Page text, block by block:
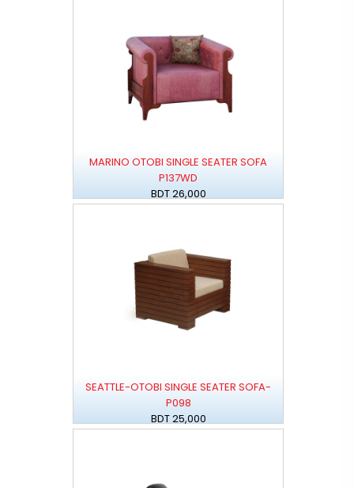
MARINO OTOBI SINGLE SEATER SOFA
P137WD
BDT 26,000
SEATTLE-OTOBI SINGLE SEATER SOFA-
P098
BDT 25,000